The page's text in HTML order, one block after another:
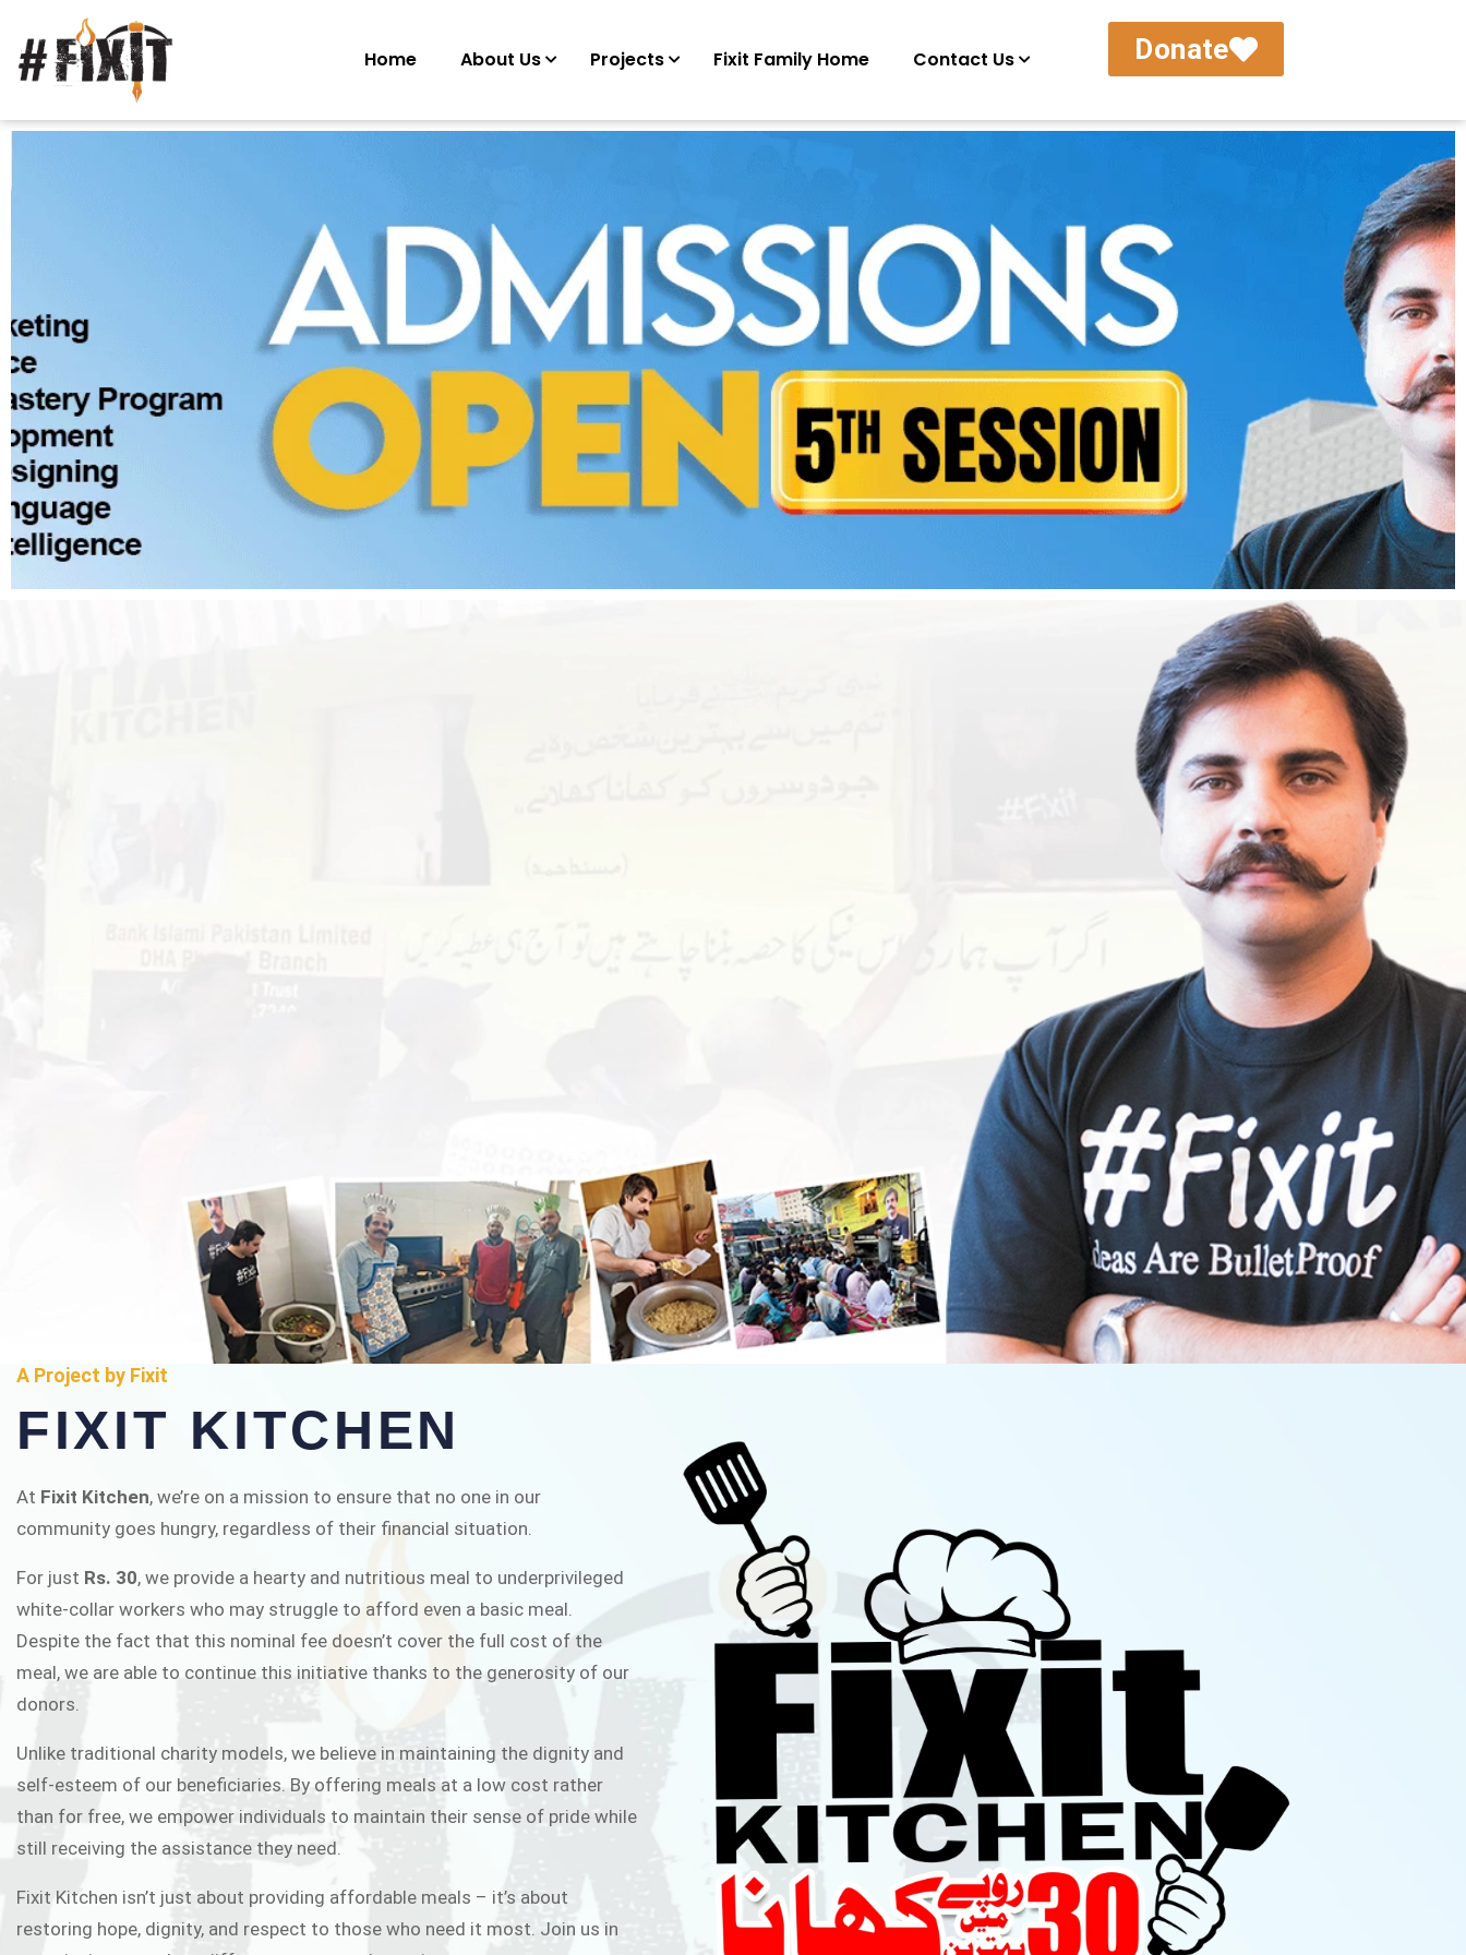
Home About Us Projects Fixit Family Home Contact Us Donate
FIXIT KITCHEN
Fixit Kitchen, will be served to general public for Rs.30/- at Disco Bakery
Chowk Pakistan’s First Ever Restaurant for Middle Class People Help us
in this noble cause
A Project by Fixit
FIXIT KITCHEN
At Fixit Kitchen, we’re on a mission to ensure that no one in our
community goes hungry, regardless of their financial situation.
For just Rs. 30, we provide a hearty and nutritious meal to underprivileged
white-collar workers who may struggle to afford even a basic meal.
Despite the fact that this nominal fee doesn’t cover the full cost of the
meal, we are able to continue this initiative thanks to the generosity of our
donors.
Unlike traditional charity models, we believe in maintaining the dignity and
self-esteem of our beneficiaries. By offering meals at a low cost rather
than for free, we empower individuals to maintain their sense of pride while
still receiving the assistance they need.
Fixit Kitchen isn’t just about providing affordable meals – it’s about
restoring hope, dignity, and respect to those who need it most. Join us in